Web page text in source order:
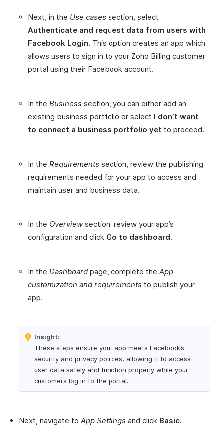
Next, in the Use cases section, select
Authenticate and request data from users with
Facebook Login. This option creates an app which
allows users to sign in to your Zoho Billing customer
portal using their Facebook account.
In the Business section, you can either add an
existing business portfolio or select I don’t want
to connect a business portfolio yet to proceed.
In the Requirements section, review the publishing
requirements needed for your app to access and
maintain user and business data.
In the Overviewsection, review your app’s
configuration and click Go to dashboard.
In the Dashboardpage, complete the App
customization and requirements to publish your
app.
Insight:
These steps ensure your app meets Facebook’s
security and privacy policies, allowing it to access
user data safely and function properly while your
customers log in to the portal.
Next, navigate to App Settings and click Basic.